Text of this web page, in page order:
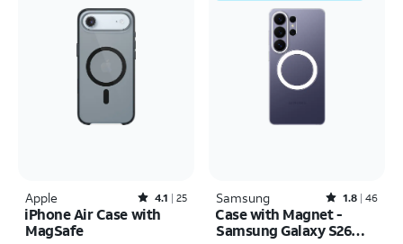
Apple Rated4.1out of 5 stars with25reviews
4.1 25
iPhone Air Case with
MagSafe
Samsung Rated1.8out of 5 stars with46reviews
1.8 46
Case with Magnet -
Samsung Galaxy S26